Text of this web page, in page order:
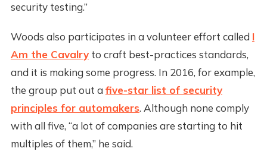
security testing.”
Woods also participates in a volunteer effort called I
Am the Cavalryto craft best-practices standards,
and it is making some progress. In 2016, for example,
the group put out afive-star list of security
principles for automakers. Although none comply
with all five, “a lot of companies are starting to hit
multiples of them,” he said.